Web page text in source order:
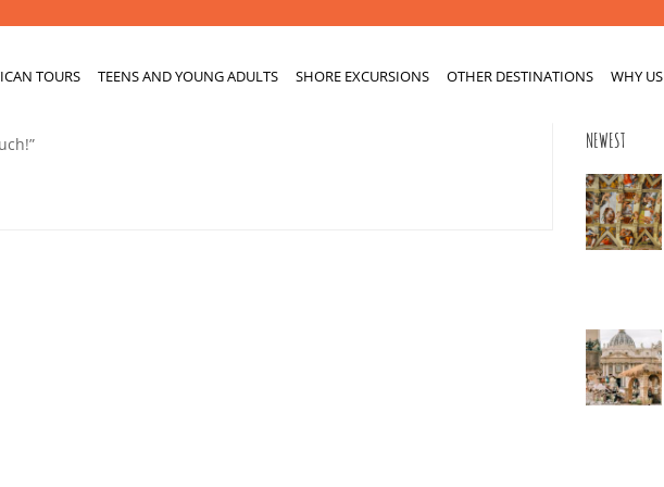
TOURS TEENS AND YOUNG ADULTS SHORE EXCURSIONS OTHER DESTINATIONS WHY US
0
for:
NEWEST